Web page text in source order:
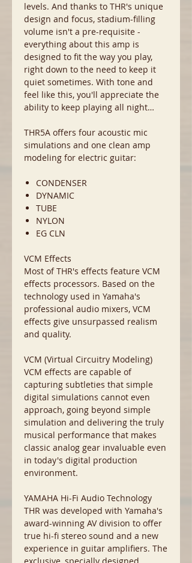
levels. And thanks to THR's unique
design and focus, stadium-filling
volume isn't a pre-requisite -
everything about this amp is
designed to fit the way you play,
right down to the need to keep it
quiet sometimes. With tone and
feel like this, you'll appreciate the
ability to keep playing all night…
THR5A offers four acoustic mic
simulations and one clean amp
modeling for electric guitar:
CONDENSER
DYNAMIC
TUBE
NYLON
EG CLN
VCM Effects
Most of THR's effects feature VCM
effects processors. Based on the
technology used in Yamaha's
professional audio mixers, VCM
effects give unsurpassed realism
and quality.
VCM (Virtual Circuitry Modeling)
VCM effects are capable of
capturing subtleties that simple
digital simulations cannot even
approach, going beyond simple
simulation and delivering the truly
musical performance that makes
classic analog gear invaluable even
in today's digital production
environment.
YAMAHA Hi-Fi Audio Technology
THR was developed with Yamaha's
award-winning AV division to offer
true hi-fi stereo sound and a new
experience in guitar amplifiers. The